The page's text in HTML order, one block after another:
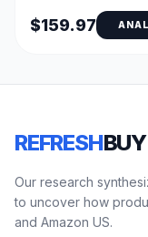
$159.97
REFRESHBUY
Our research
to uncover how
and Amazon US.